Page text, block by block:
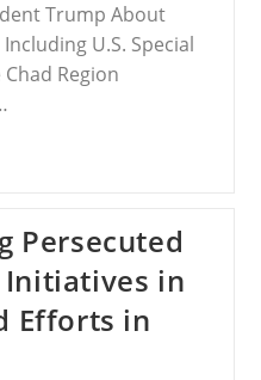
Trump About
U.S. Special
Region
Persecuted
in
Efforts in